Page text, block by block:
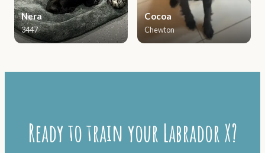
Nera
3447
Cocoa
Chewton
Ready to train your Labrador X?